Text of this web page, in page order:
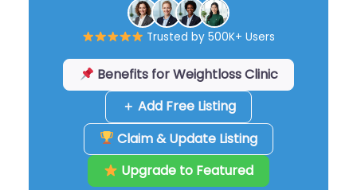
Trusted by 500K+ Users
Benefits for Weightloss Clinic
＋ Add Free Listing
Claim & Update Listing
Upgrade to Featured